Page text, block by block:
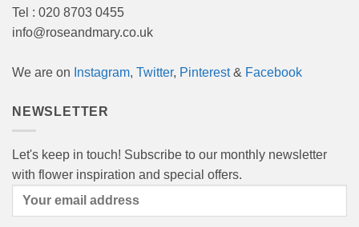
Tel : 020 8703 0455
info@roseandmary.co.uk
We are on Instagram, Twitter, Pinterest& Facebook
NEWSLETTER
Let's keep in touch! Subscribe to our monthly newsletter
with flower inspiration and special offers.